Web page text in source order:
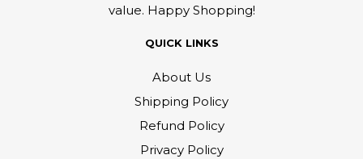
value. Happy Shopping!
QUICK LINKS
About Us
Shipping Policy
Refund Policy
Privacy Policy